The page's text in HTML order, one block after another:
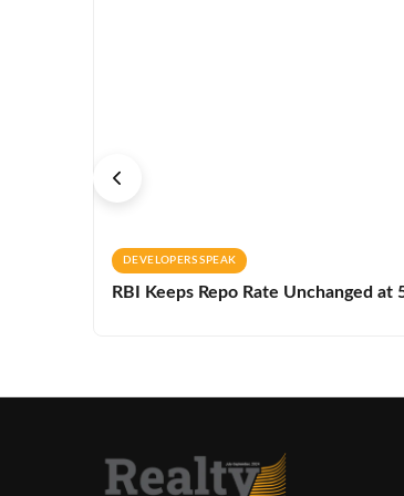
DEVELOPERS SPEAK
RBI Keeps Repo Rate Unchanged